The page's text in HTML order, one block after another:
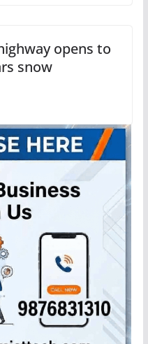
opens to
snow